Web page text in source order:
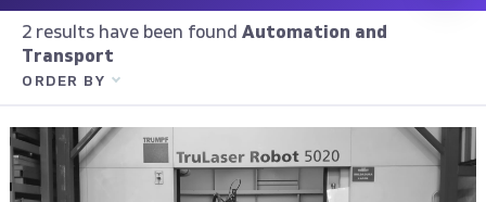
2 results have been found Automation and
Transport
ORDER BY